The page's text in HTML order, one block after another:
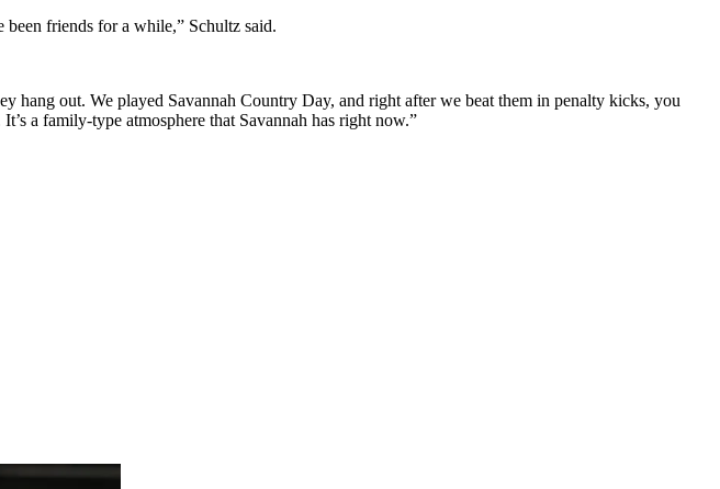
friends for a while,” Schultz said.
hang out. We played Savannah Country Day, and right after we beat them in penalty kicks, you
a family-type atmosphere that Savannah has right now.”